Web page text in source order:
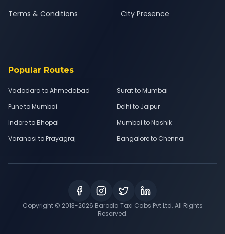
Terms & Conditions
City Presence
Popular Routes
Vadodara to Ahmedabad
Surat to Mumbai
Pune to Mumbai
Delhi to Jaipur
Indore to Bhopal
Mumbai to Nashik
Varanasi to Prayagraj
Bangalore to Chennai
Copyright © 2013-2026 Baroda Taxi Cabs Pvt Ltd. All Rights
Reserved.